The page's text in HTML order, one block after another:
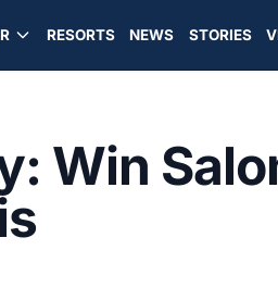
RESORTS NEWS STORIES
Win